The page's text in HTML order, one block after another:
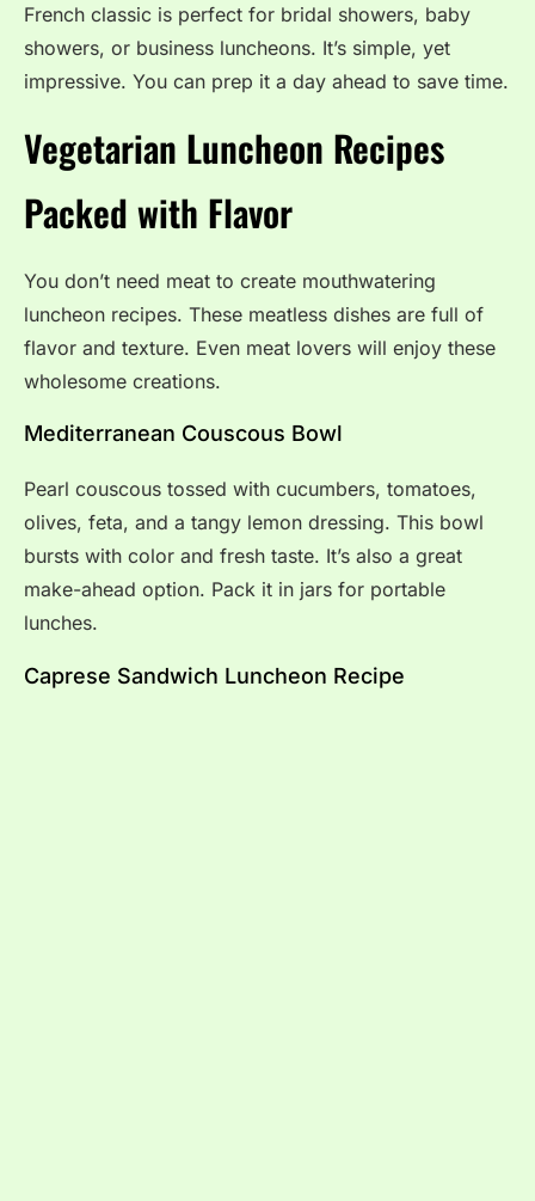
French classic is perfect for bridal showers, baby
showers, or business luncheons. It’s simple, yet
impressive. You can prep it a day ahead to save time.
Vegetarian Luncheon Recipes
Packed with Flavor
You don’t need meat to create mouthwatering
luncheon recipes. These meatless dishes are full of
flavor and texture. Even meat lovers will enjoy these
wholesome creations.
Mediterranean Couscous Bowl
Pearl couscous tossed with cucumbers, tomatoes,
olives, feta, and a tangy lemon dressing. This bowl
bursts with color and fresh taste. It’s also a great
make-ahead option. Pack it in jars for portable
lunches.
Caprese Sandwich Luncheon Recipe